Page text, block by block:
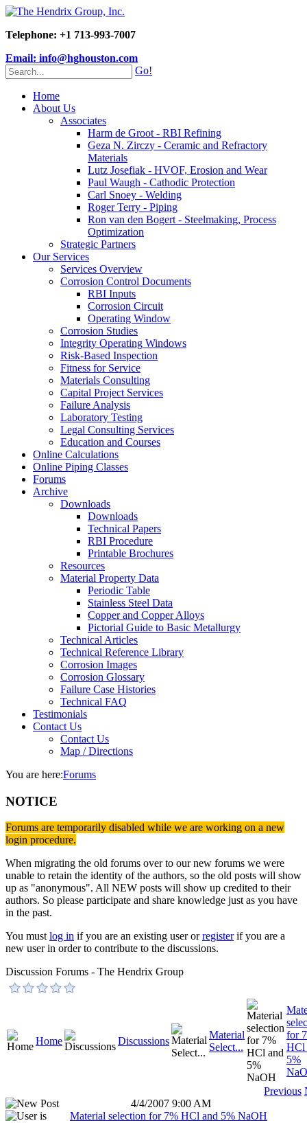
Telephone: +1 713-993-7007
Email: info@hghouston.com
Go!
Home
About Us
Associates
Harm de Groot - RBI Refining
Geza N. Zirczy - Ceramic and Refractory
Materials
Lutz Josefiak - HVOF, Erosion and Wear
Paul Waugh - Cathodic Protection
Carl Snoey - Welding
Roger Terry - Piping
Ron van den Bogert - Steelmaking, Process
Optimization
Strategic Partners
Our Services
Services Overview
Corrosion Control Documents
RBI Inputs
Corrosion Circuit
Operating Window
Corrosion Studies
Integrity Operating Windows
Risk-Based Inspection
Fitness for Service
Materials Consulting
Capital Project Services
Failure Analysis
Laboratory Testing
Legal Consulting Services
Education and Courses
Online Calculations
Online Piping Classes
Forums
Archive
Downloads
Downloads
Technical Papers
RBI Procedure
Printable Brochures
Resources
Material Property Data
Periodic Table
Stainless Steel Data
Copper and Copper Alloys
Pictorial Guide to Basic Metallurgy
Technical Articles
Technical Reference Library
Corrosion Images
Corrosion Glossary
Failure Case Histories
Technical FAQ
Testimonials
Contact Us
Contact Us
Map / Directions
You are here:Forums
NOTICE
Forums are temporarily disabled while we are working on a new
login procedure.
When migrating the old forums over to our new forums we were
unable to retain the identity of the authors, so the old posts will show
up as "anonymous". All NEW posts will show up credited to their
authors. So please participate and share knowledge just as you have
in the past.
You mustlog in if you are an existing user orregisterif you are a
new user in order to contribute to the discussions.
Discussion Forums - The Hendrix Group
Home Discussions
Material
Select...
for
HCl
5%
Previous
4/4/2007 9:00 AM
Material selection for 7% HCl and 5% NaOH